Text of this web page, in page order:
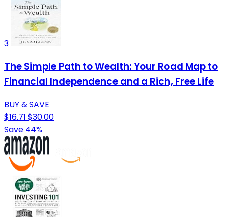
3
The Simple Path to Wealth: Your Road Map to
Financial Independence and a Rich, Free Life
BUY & SAVE
$16.71 $30.00
Save 44%